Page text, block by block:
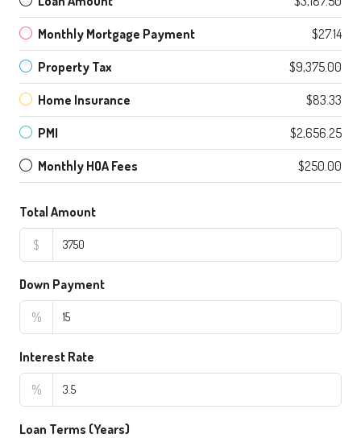
Monthly Mortgage Payment $27.14
Property Tax $9,375.00
Home Insurance $83.33
PMI $2,656.25
Monthly HOA Fees $250.00
Total Amount
$
Down Payment
%
Interest Rate
%
Loan Terms (Years)